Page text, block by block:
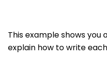
This example shows you
explain how to write